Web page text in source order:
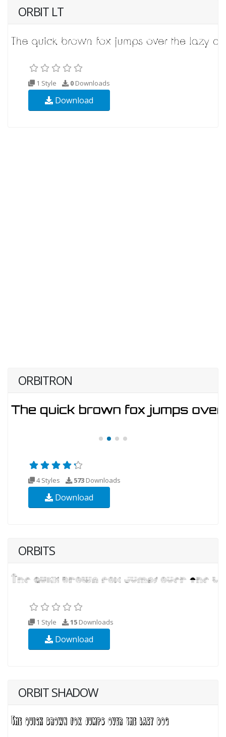
ORBIT LT
1 Style 0 Downloads
Download
ORBITRON
4 Styles 573 Downloads
Download
ORBITS
1 Style 15 Downloads
Download
ORBIT SHADOW